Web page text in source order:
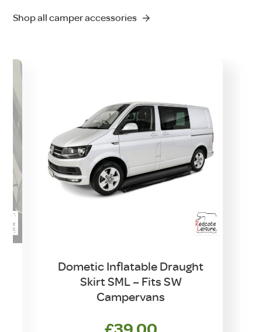
Shop all camper accessories
Dometic Inflatable Draught
Skirt SML – Fits SW
Campervans